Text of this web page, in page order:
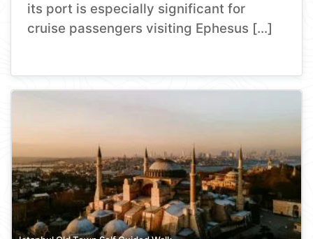
its port is especially significant for
cruise passengers visiting Ephesus […]